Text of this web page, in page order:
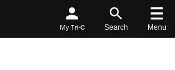
My Tri-C Search Menu